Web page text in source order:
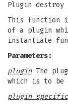
Plugin
This function
of a plugin
instantiate
Parameters:
pluginThe
which is to be
plugin_specific